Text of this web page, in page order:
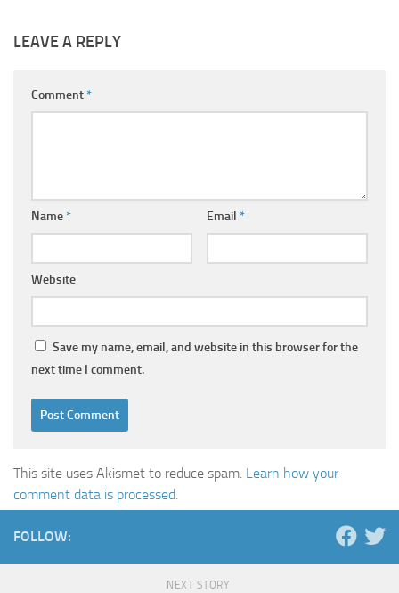
LEAVE A REPLY
Comment*
Name* Email *
Website
Save my name, email, and website in this browser for the
next time I comment.
This site uses Akismet to reduce spam. Learn how your
comment data is processed.
FOLLOW:
NEXT STORY